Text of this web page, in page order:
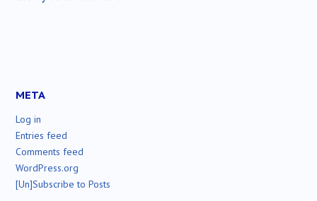
META
Log in
Entries feed
Comments feed
WordPress.org
[Un]Subscribe to Posts